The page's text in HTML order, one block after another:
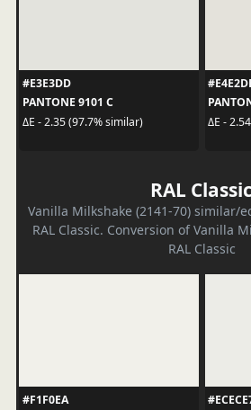
#E3E3DD
PANTONE 9101 C
ΔE - 2.35 (97.7% similar)
ΔE -
RAL Classic
Vanilla Milkshake (2141-70) similar/
RAL Classic. Conversion of Vanilla
RAL Classic
#F1F0EA